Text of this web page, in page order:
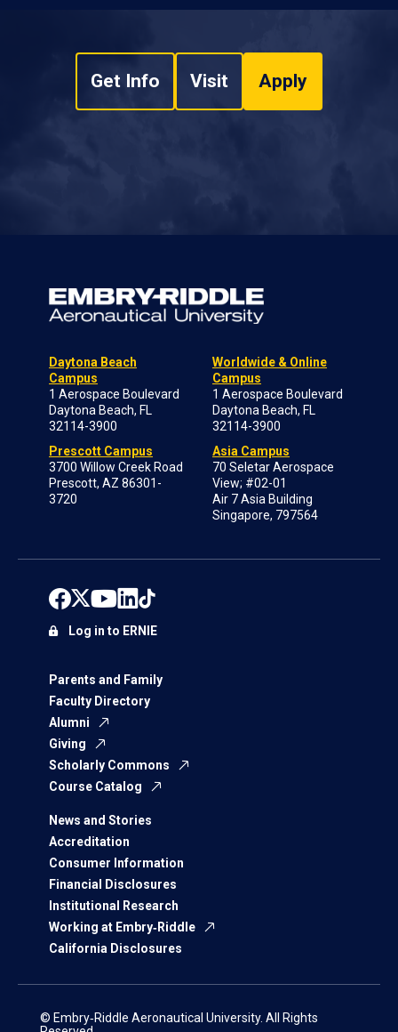
Get Info Visit Apply
Daytona Beach
Campus
1 Aerospace Boulevard
Daytona Beach, FL
32114-3900
Prescott Campus
3700 Willow Creek Road
Prescott, AZ 86301-
3720
Worldwide & Online
Campus
1 Aerospace Boulevard
Daytona Beach, FL
32114-3900
Asia Campus
70 Seletar Aerospace
View; #02-01
Air 7 Asia Building
Singapore, 797564
Parents and Family
Faculty Directory
Alumni
Giving
Scholarly Commons
Course Catalog
News and Stories
Accreditation
Consumer Information
Financial Disclosures
Institutional Research
Working at Embry‑Riddle
California Disclosures
Log in to ERNIE
© Embry‑Riddle Aeronautical University. All Rights